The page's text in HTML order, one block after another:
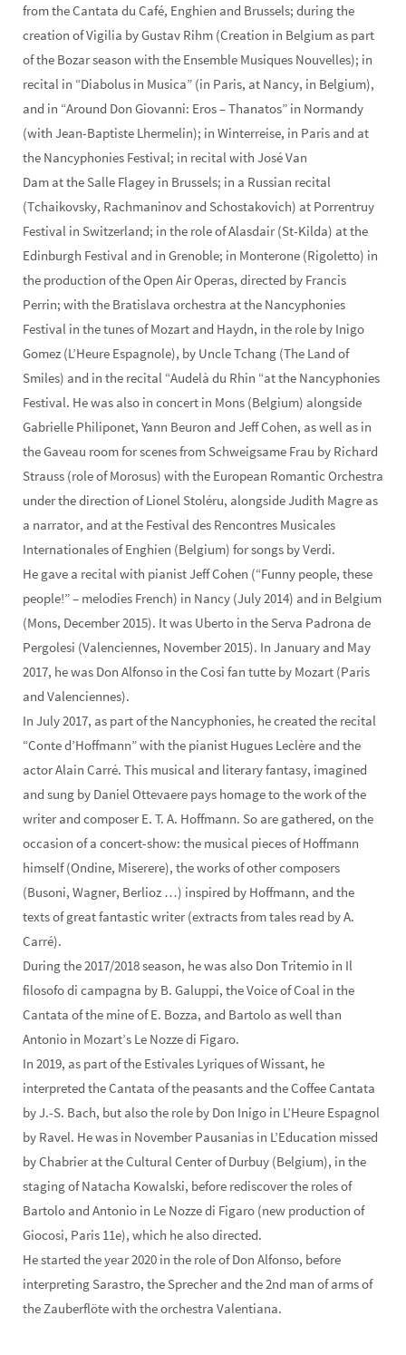
from the Cantata du Café, Enghien and Brussels; during the
creation of Vigilia by Gustav Rihm (Creation in Belgium as part
of the Bozar season with the Ensemble Musiques Nouvelles); in
recital in “Diabolus in Musica” (in Paris, at Nancy, in Belgium),
and in “Around Don Giovanni: Eros – Thanatos” in Normandy
(with Jean-Baptiste Lhermelin); in Winterreise, in Paris and at
the Nancyphonies Festival; in recital with José Van
Dam at the Salle Flagey in Brussels; in a Russian recital
(Tchaikovsky, Rachmaninov and Schostakovich) at Porrentruy
Festival in Switzerland; in the role of Alasdair (St-Kilda) at the
Edinburgh Festival and in Grenoble; in Monterone (Rigoletto) in
the production of the Open Air Operas, directed by Francis
Perrin; with the Bratislava orchestra at the Nancyphonies
Festival in the tunes of Mozart and Haydn, in the role by Inigo
Gomez (L’Heure Espagnole), by Uncle Tchang (The Land of
Smiles) and in the recital “Audelà du Rhin “at the Nancyphonies
Festival. He was also in concert in Mons (Belgium) alongside
Gabrielle Philiponet, Yann Beuron and Jeff Cohen, as well as in
the Gaveau room for scenes from Schweigsame Frau by Richard
Strauss (role of Morosus) with the European Romantic Orchestra
under the direction of Lionel Stoléru, alongside Judith Magre as
a narrator, and at the Festival des Rencontres Musicales
Internationales of Enghien (Belgium) for songs by Verdi.
He gave a recital with pianist Jeff Cohen (“Funny people, these
people!” – melodies French) in Nancy (July 2014) and in Belgium
(Mons, December 2015). It was Uberto in the Serva Padrona de
Pergolesi (Valenciennes, November 2015). In January and May
2017, he was Don Alfonso in the Cosi fan tutte by Mozart (Paris
and Valenciennes).
In July 2017, as part of the Nancyphonies, he created the recital
“Conte d’Hoffmann” with the pianist Hugues Leclère and the
actor Alain Carré. This musical and literary fantasy, imagined
and sung by Daniel Ottevaere pays homage to the work of the
writer and composer E. T. A. Hoffmann. So are gathered, on the
occasion of a concert-show: the musical pieces of Hoffmann
himself (Ondine, Miserere), the works of other composers
(Busoni, Wagner, Berlioz …) inspired by Hoffmann, and the
texts of great fantastic writer (extracts from tales read by A.
Carré).
During the 2017/2018 season, he was also Don Tritemio in Il
filosofo di campagna by B. Galuppi, the Voice of Coal in the
Cantata of the mine of E. Bozza, and Bartolo as well than
Antonio in Mozart’s Le Nozze di Figaro.
In 2019, as part of the Estivales Lyriques of Wissant, he
interpreted the Cantata of the peasants and the Coffee Cantata
by J.-S. Bach, but also the role by Don Inigo in L’Heure Espagnol
by Ravel. He was in November Pausanias in L’Education missed
by Chabrier at the Cultural Center of Durbuy (Belgium), in the
staging of Natacha Kowalski, before rediscover the roles of
Bartolo and Antonio in Le Nozze di Figaro (new production of
Giocosi, Paris 11e), which he also directed.
He started the year 2020 in the role of Don Alfonso, before
interpreting Sarastro, the Sprecher and the 2nd man of arms of
the Zauberflöte with the orchestra Valentiana.